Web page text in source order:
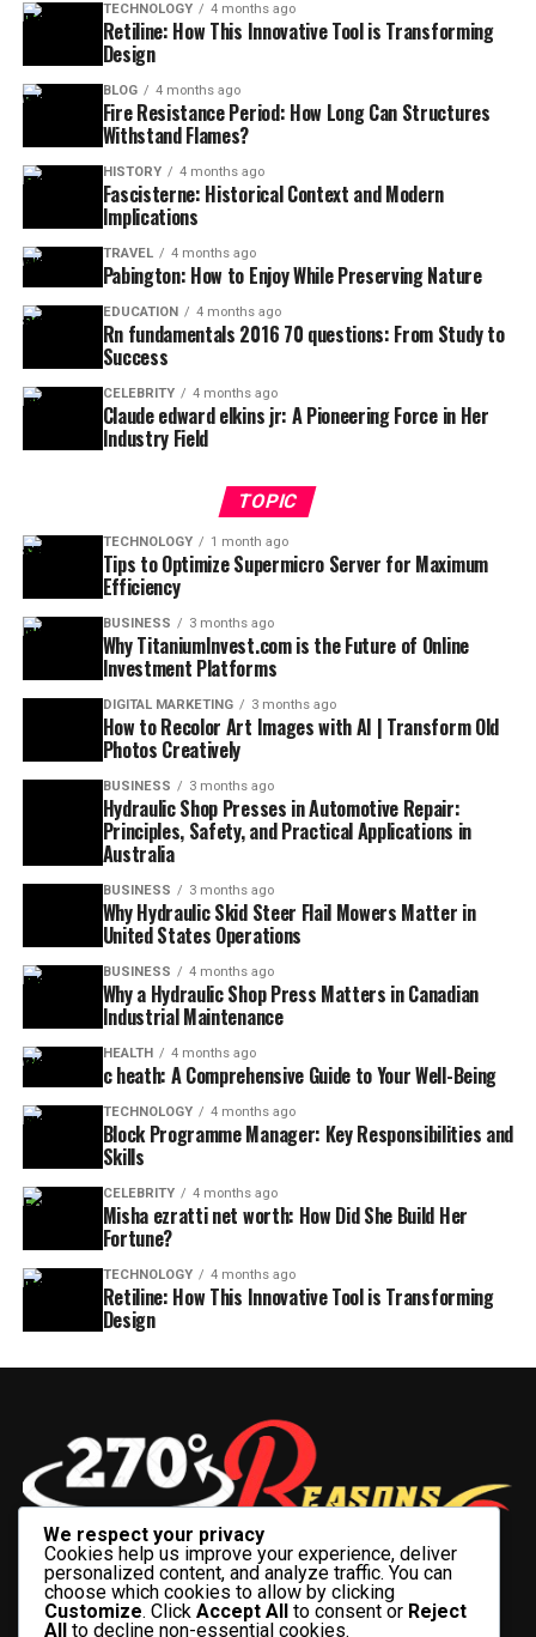
TECHNOLOGY 4 months ago
Retiline: How This Innovative Tool is Transforming
Design
BLOG 4 months ago
Fire Resistance Period: How Long Can Structures
Withstand Flames?
HISTORY 4 months ago
Fascisterne: Historical Context and Modern
Implications
TRAVEL 4 months ago
Pabington: How to Enjoy While Preserving Nature
EDUCATION 4 months ago
Rn fundamentals 2016 70 questions: From Study to
Success
CELEBRITY 4 months ago
Claude edward elkins jr: A Pioneering Force in Her
Industry Field
TOPIC
TECHNOLOGY 1 month ago
Tips to Optimize Supermicro Server for Maximum
Efficiency
BUSINESS 3 months ago
Why TitaniumInvest.com is the Future of Online
Investment Platforms
DIGITAL MARKETING 3 months ago
How to Recolor Art Images with AI | Transform Old
Photos Creatively
BUSINESS 3 months ago
Hydraulic Shop Presses in Automotive Repair:
Principles, Safety, and Practical Applications in
Australia
BUSINESS 3 months ago
Why Hydraulic Skid Steer Flail Mowers Matter in
United States Operations
BUSINESS 4 months ago
Why a Hydraulic Shop Press Matters in Canadian
Industrial Maintenance
HEALTH 4 months ago
c heath: A Comprehensive Guide to Your Well-Being
TECHNOLOGY 4 months ago
Block Programme Manager: Key Responsibilities and
Skills
CELEBRITY 4 months ago
Misha ezratti net worth: How Did She Build Her
Fortune?
TECHNOLOGY 4 months ago
Retiline: How This Innovative Tool is Transforming
Design
We respect your privacy
Cookies help us improve your experience, deliver
personalized content, and analyze traffic. You can
choose which cookies to allow by clicking
Customize. Click Accept All to consent or Reject
All to decline non-essential cookies.